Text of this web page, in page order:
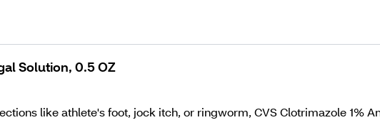
Solution, 0.5 OZ
like athlete's foot, jock itch, or ringworm, CVS Clotrimazole 1%